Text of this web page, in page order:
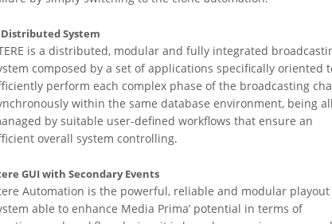
Distributed System
is a distributed, modular and fully integrated
composed by a set of applications specifically oriented
perform each complex phase of the broadcasting
within the same database environment, being all
by suitable user-defined workflows that ensure an
overall system controlling.
GUI with Secondary Events
Automation is the powerful, reliable and modular playout
able to enhance Media Prima’ potential in terms of